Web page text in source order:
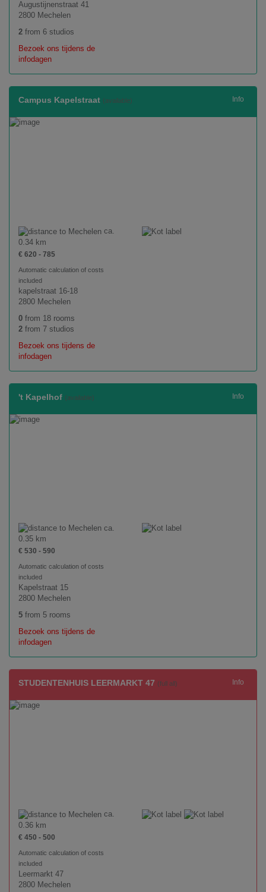
Augustijnenstraat 41
2800 Mechelen
2 from 6 studios
Bezoek ons tijdens de
infodagen
Info
Campus Kapelstraat (available)
ca.
0.34 km
€ 620 - 785
Automatic calculation of costs
included
kapelstraat 16-18
2800 Mechelen
0 from 18 rooms
2 from 7 studios
Bezoek ons tijdens de
infodagen
Info
't Kapelhof (available)
ca.
0.35 km
€ 530 - 590
Automatic calculation of costs
included
Kapelstraat 15
2800 Mechelen
5 from 5 rooms
Bezoek ons tijdens de
infodagen
Info
STUDENTENHUIS LEERMARKT 47 (full all)
ca.
0.36 km
€ 450 - 500
Automatic calculation of costs
included
Leermarkt 47
2800 Mechelen